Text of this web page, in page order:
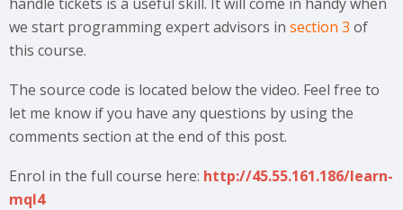
we start programming expert advisors in section 3 of
this course.
The source code is located below the video. Feel free to
let me know if you have any questions by using the
comments section at the end of this post.
Enrol in the full course here: http://45.55.161.186/learn-
mql4